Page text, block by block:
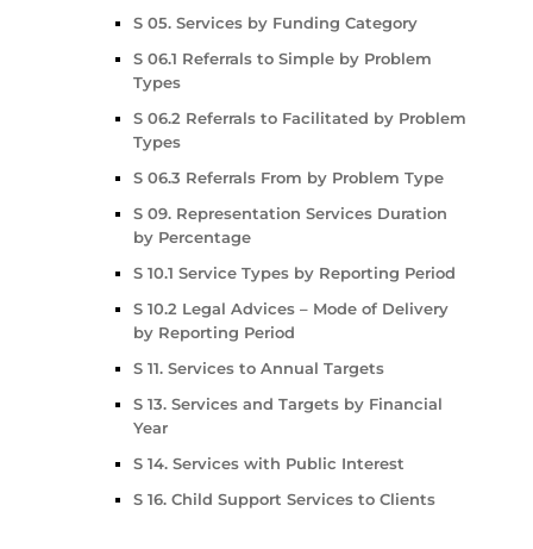
S 05. Services by Funding Category
S 06.1 Referrals to Simple by Problem
Types
S 06.2 Referrals to Facilitated by Problem
Types
S 06.3 Referrals From by Problem Type
S 09. Representation Services Duration
by Percentage
S 10.1 Service Types by Reporting Period
S 10.2 Legal Advices – Mode of Delivery
by Reporting Period
S 11. Services to Annual Targets
S 13. Services and Targets by Financial
Year
S 14. Services with Public Interest
S 16. Child Support Services to Clients